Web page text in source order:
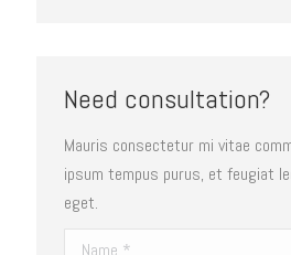
Need consultation?
Mauris consectetur mi vitae
ipsum tempus purus, et feugiat
eget.
Name *